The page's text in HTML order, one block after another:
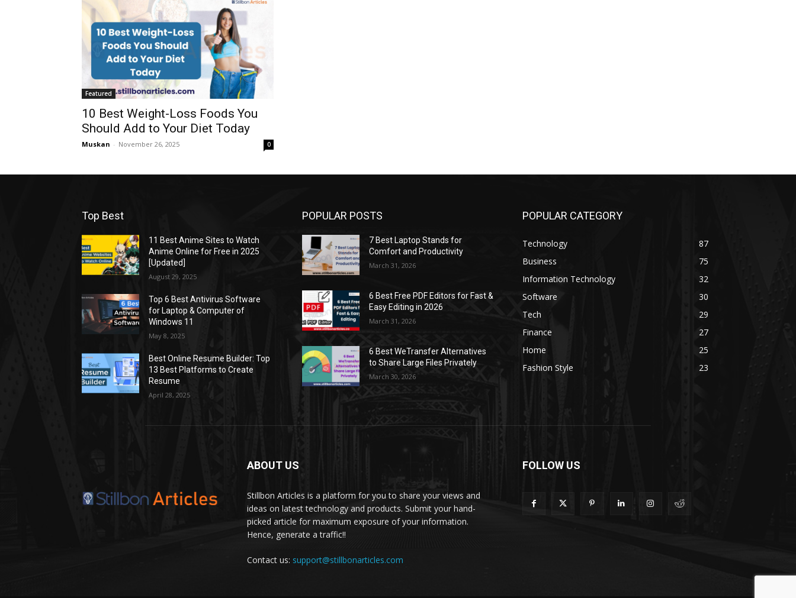
Featured
10 Best Weight-Loss Foods You
Should Add to Your Diet Today
Muskan - November 26, 2025 0
Top Best
11 Best Anime Sites to Watch
Anime Online for Free in 2025
[Updated]
August 29, 2025
Top 6 Best Antivirus Software
for Laptop & Computer of
Windows 11
May 8, 2025
Best Online Resume Builder: Top
13 Best Platforms to Create
Resume
April 28, 2025
POPULAR POSTS
7 Best Laptop Stands for
Comfort and Productivity
March 31, 2026
6 Best Free PDF Editors for Fast &
Easy Editing in 2026
March 31, 2026
6 Best WeTransfer Alternatives
to Share Large Files Privately
March 30, 2026
POPULAR CATEGORY
Technology
87
Business
75
Information Technology
32
Software
30
Tech
29
Finance
27
Home
25
Fashion Style
23
ABOUT US
Stillbon Articles is a platform for you to share your views and
ideas on latest technology and products. Submit your hand-
picked article for maximum exposure of your information.
Hence, generate a traffic!!
Contact us: support@stillbonarticles.com
FOLLOW US